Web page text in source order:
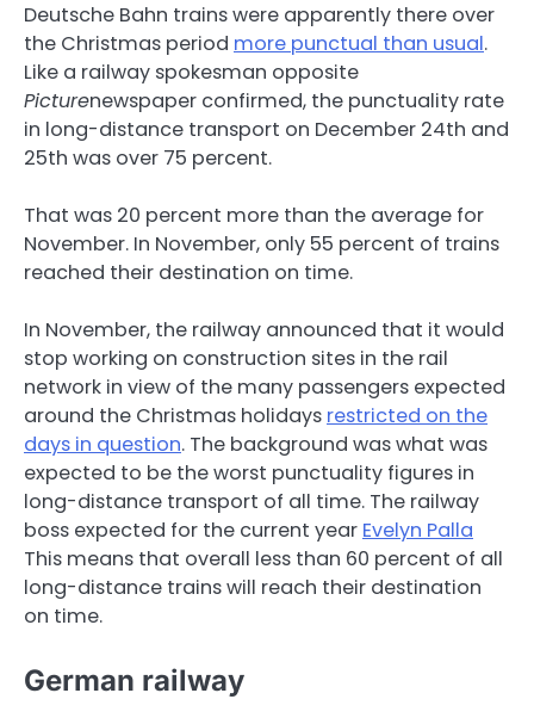
Deutsche Bahn trains were apparently there over
the Christmas period more punctual than usual.
Like a railway spokesman opposite
Picturenewspaper confirmed, the punctuality rate
in long-distance transport on December 24th and
25th was over 75 percent.
That was 20 percent more than the average for
November. In November, only 55 percent of trains
reached their destination on time.
In November, the railway announced that it would
stop working on construction sites in the rail
network in view of the many passengers expected
around the Christmas holidays restricted on the
days in question. The background was what was
expected to be the worst punctuality figures in
long-distance transport of all time. The railway
boss expected for the current year Evelyn Palla
This means that overall less than 60 percent of all
long-distance trains will reach their destination
on time.
German railway